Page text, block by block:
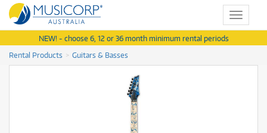
Toggle
NEW! - choose 6, 12 or 36 month minimum rental periods
Rental Products
Guitars & Basses